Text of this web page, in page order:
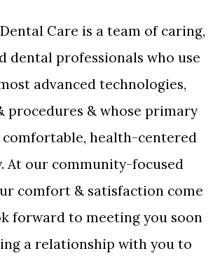
Care is a team of caring,
dental professionals who use
advanced technologies,
procedures & whose primary
comfortable, health-centered
At our community-focused
comfort & satisfaction come
forward to meeting you soon
a relationship with you to